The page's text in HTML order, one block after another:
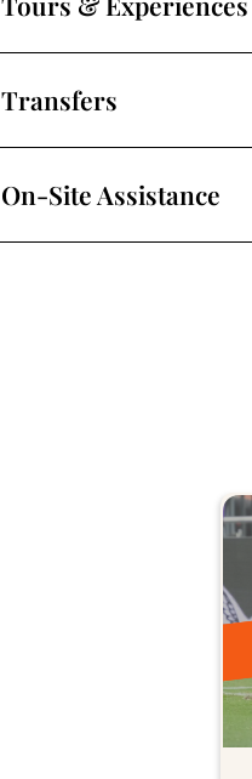
Transfers
On-Site Assistance